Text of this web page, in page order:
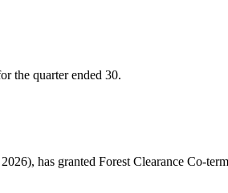
the quarter ended 30.
has granted Forest Clearance Co-